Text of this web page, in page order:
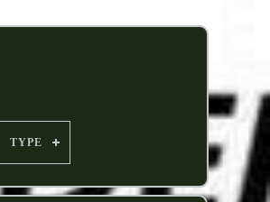
TYPE